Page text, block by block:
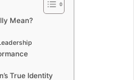
Mean?
True Identity